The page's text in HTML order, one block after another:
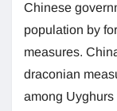
Chinese
population by
measures.
draconian
among